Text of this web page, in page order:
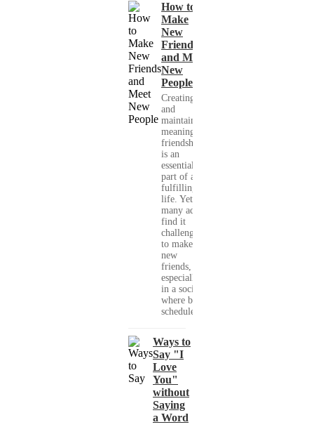
How to
Make
New
Friends
and Meet
New
People
Creating
and
maintaining
meaningful
friendships
is an
essential
part of a
fulfilling
life. Yet,
many adults
find it
challenging
to make
new
friends,
especially
in a society
where busy
schedules,...
Ways to
Say "I
Love
You"
without
Saying
a Word